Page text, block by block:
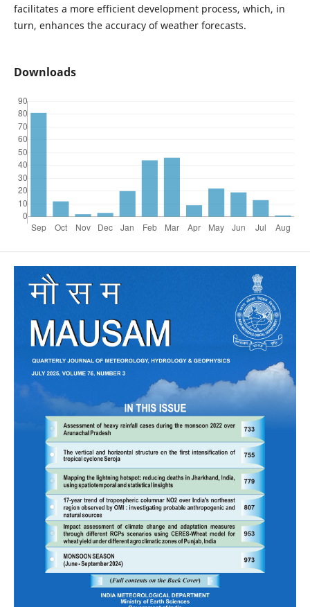
facilitates a more efficient development process, which, in
turn, enhances the accuracy of weather forecasts.
Downloads